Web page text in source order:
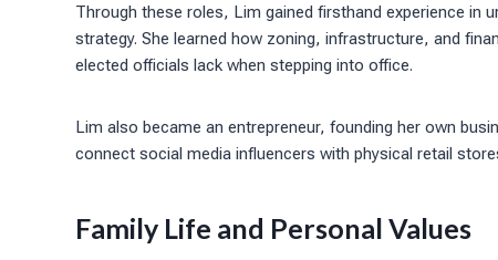
Through these roles, Lim gained firsthand experience in
strategy. She learned how zoning, infrastructure, and
elected officials lack when stepping into office.
Lim also became an entrepreneur, founding her own
connect social media influencers with physical retail
Family Life and Personal Values